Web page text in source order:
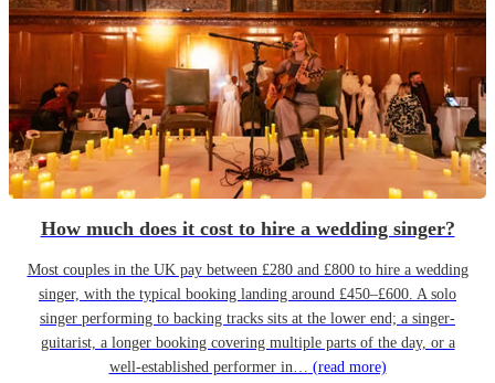
How much does it cost to hire a wedding singer?
Most couples in the UK pay between £280 and £800 to hire a wedding
singer, with the typical booking landing around £450–£600. A solo
singer performing to backing tracks sits at the lower end; a singer-
guitarist, a longer booking covering multiple parts of the day, or a
well-established performer in… (read more)